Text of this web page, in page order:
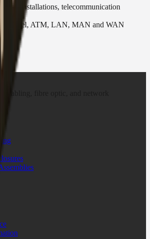
installations, telecommunication
Channel, ATM, LAN, MAN and WAN